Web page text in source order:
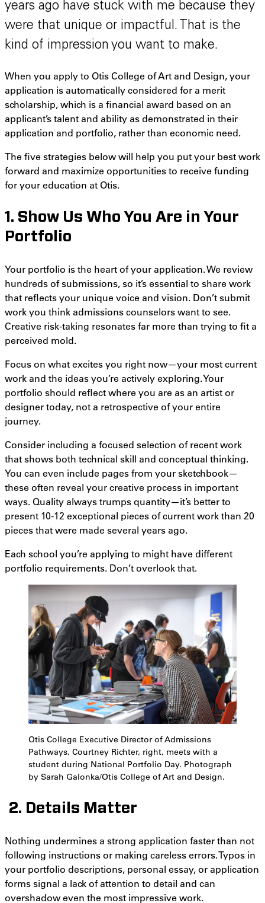
years ago have stuck with me because they
were that unique or impactful. That is the
kind of impression you want to make.
When you apply to Otis College of Art and Design, your
application is automatically considered for a merit
scholarship, which is a financial award based on an
applicant’s talent and ability as demonstrated in their
application and portfolio, rather than economic need.
The five strategies below will help you put your best work
forward and maximize opportunities to receive funding
for your education at Otis.
1. Show Us Who You Are in Your
Portfolio
Your portfolio is the heart of your application. We review
hundreds of submissions, so it’s essential to share work
that reflects your unique voice and vision. Don’t submit
work you think admissions counselors want to see.
Creative risk-taking resonates far more than trying to fit a
perceived mold.
Focus on what excites you right now—your most current
work and the ideas you’re actively exploring. Your
portfolio should reflect where you are as an artist or
designer today, not a retrospective of your entire
journey.
Consider including a focused selection of recent work
that shows both technical skill and conceptual thinking.
You can even include pages from your sketchbook—
these often reveal your creative process in important
ways. Quality always trumps quantity—it’s better to
present 10-12 exceptional pieces of current work than 20
pieces that were made several years ago.
Each school you’re applying to might have different
portfolio requirements. Don’t overlook that.
Otis College Executive Director of Admissions
Pathways, Courtney Richter, right, meets with a
student during National Portfolio Day. Photograph
by Sarah Galonka/Otis College of Art and Design.
2. Details Matter
Nothing undermines a strong application faster than not
following instructions or making careless errors. Typos in
your portfolio descriptions, personal essay, or application
forms signal a lack of attention to detail and can
overshadow even the most impressive work.